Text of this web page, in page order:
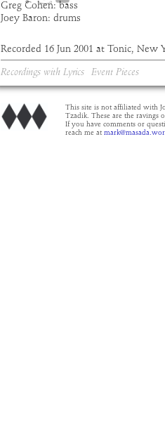
Greg Cohen: bass
Joey Baron: drums
Recorded 16 Jun 2001 at Tonic, New
Recordings with Lyrics Event Pieces
This site is not affiliated with
Tzadik. These are the ravings
If you have comments or
reach me at